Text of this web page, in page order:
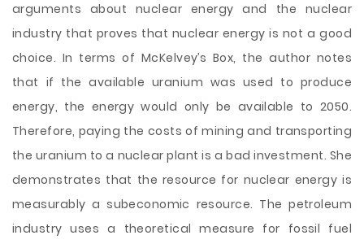
arguments about nuclear energy and the nuclear
industry that proves that nuclear energy is not a good
choice. In terms of McKelvey’s Box, the author notes
that if the available uranium was used to produce
energy, the energy would only be available to 2050.
Therefore, paying the costs of mining and transporting
the uranium to a nuclear plant is a bad investment. She
demonstrates that the resource for nuclear energy is
measurably a subeconomic resource. The petroleum
industry uses a theoretical measure for fossil fuel